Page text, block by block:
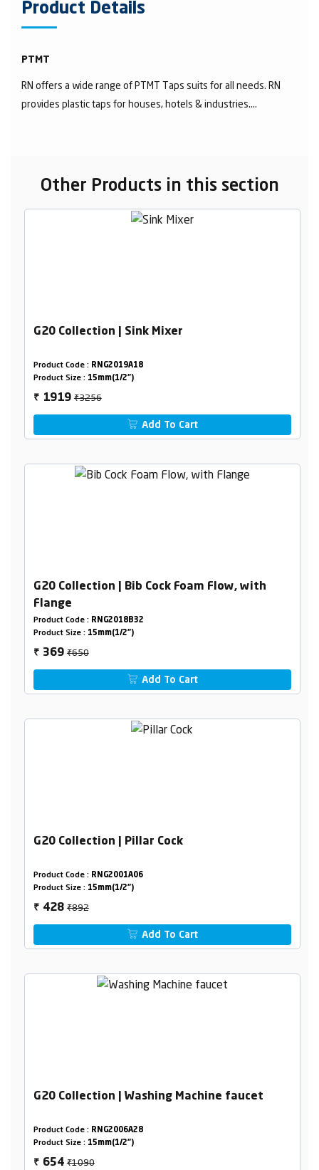
Product Details
PTMT
RN offers a wide range of PTMT Taps suits for all needs. RN
provides plastic taps for houses, hotels & industries....
Other Products in this section
G20 Collection | Sink Mixer
Product Code : RNG2019A18
Product Size : 15mm(1/2")
₹ 1919₹3256
Add To Cart
G20 Collection | Bib Cock Foam Flow, with
Flange
Product Code : RNG2018B32
Product Size : 15mm(1/2")
₹ 369₹650
Add To Cart
G20 Collection | Pillar Cock
Product Code : RNG2001A06
Product Size : 15mm(1/2")
₹ 428₹892
Add To Cart
G20 Collection | Washing Machine faucet
Product Code : RNG2006A28
Product Size : 15mm(1/2")
₹ 654₹1090